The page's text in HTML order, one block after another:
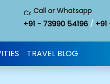
Call or Whatsapp
+91 - 73990 54196 /
TRAVEL BLOG